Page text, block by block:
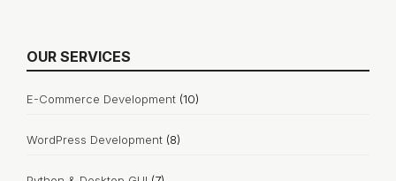
OUR SERVICES
E-Commerce Development (10)
WordPress Development (8)